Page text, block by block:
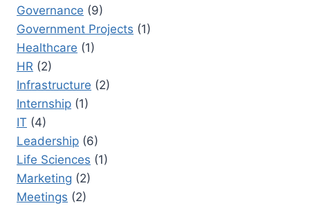
Governance (9)
Government Projects (1)
Healthcare (1)
HR (2)
Infrastructure (2)
Internship (1)
IT (4)
Leadership (6)
Life Sciences (1)
Marketing (2)
Meetings (2)